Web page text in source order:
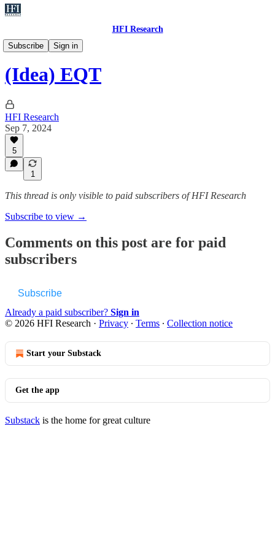
HFI Research
Subscribe
Sign in
Ideas
(Idea) EQT
HFI Research
Sep 7, 2024
5
1
This thread is only visible to paid subscribers of HFI Research
Subscribe to view →
Comments on this post are for paid
subscribers
Subscribe
Already a paid subscriber? Sign in
© 2026 HFI Research · Privacy ∙ Terms ∙ Collection notice
Start your Substack
Get the app
Substack is the home for great culture